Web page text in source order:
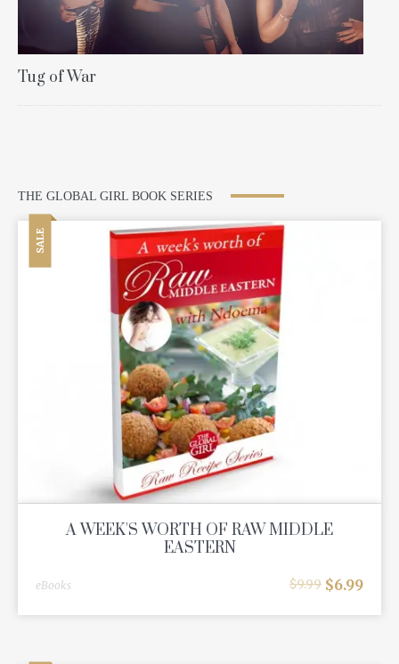
Tug of War
THE GLOBAL GIRL BOOK SERIES
SALE
A WEEK'S WORTH OF RAW MIDDLE
EASTERN
eBooks $9.99 $6.99